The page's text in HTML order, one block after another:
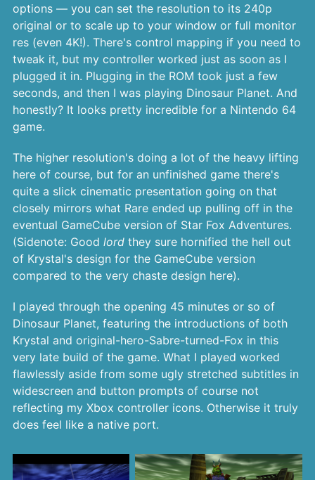
options — you can set the resolution to its 240p
original or to scale up to your window or full monitor
res (even 4K!). There's control mapping if you need to
tweak it, but my controller worked just as soon as I
plugged it in. Plugging in the ROM took just a few
seconds, and then I was playing Dinosaur Planet. And
honestly? It looks pretty incredible for a Nintendo 64
game.
The higher resolution's doing a lot of the heavy lifting
here of course, but for an unfinished game there's
quite a slick cinematic presentation going on that
closely mirrors what Rare ended up pulling off in the
eventual GameCube version of Star Fox Adventures.
(Sidenote: Good lordthey sure hornified the hell out
of Krystal's design for the GameCube version
compared to the very chaste design here).
I played through the opening 45 minutes or so of
Dinosaur Planet, featuring the introductions of both
Krystal and original-hero-Sabre-turned-Fox in this
very late build of the game. What I played worked
flawlessly aside from some ugly stretched subtitles in
widescreen and button prompts of course not
reflecting my Xbox controller icons. Otherwise it truly
does feel like a native port.